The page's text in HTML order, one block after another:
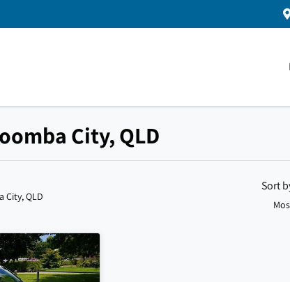
City, QLD
City, QLD
Sort